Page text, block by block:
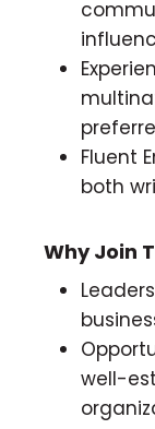
Fluent
both
Why Join
well-